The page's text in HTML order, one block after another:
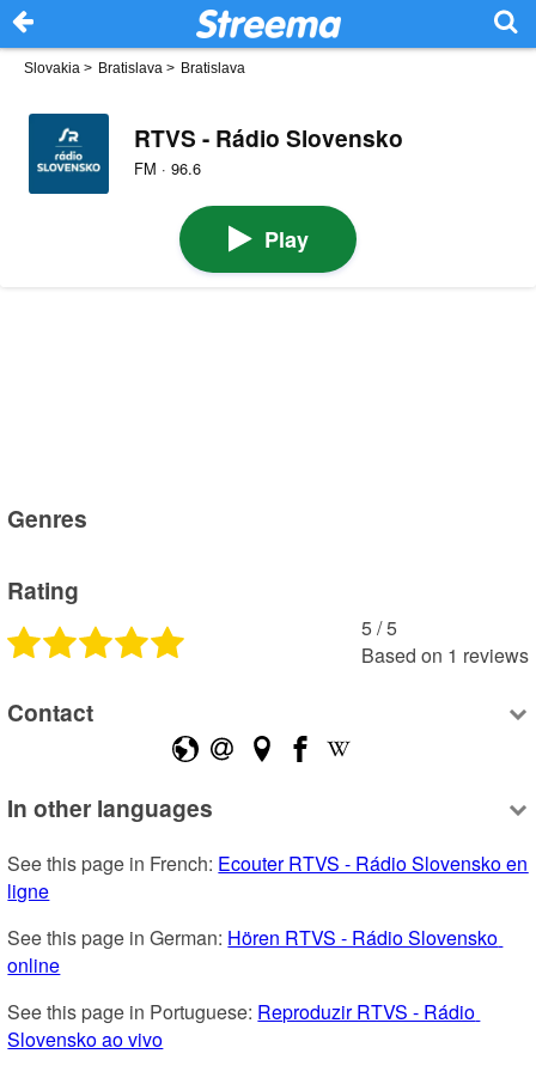
Slovakia > Bratislava > Bratislava
RTVS - Rádio Slovensko
FM · 96.6
Play
Genres
Rating
5 /5
Based on 1 reviews
Contact
In other languages
See this page in French: Ecouter RTVS - Rádio Slovensko en
ligne
See this page in German: Hören RTVS - Rádio Slovensko
online
See this page in Portuguese: Reproduzir RTVS - Rádio
Slovensko ao vivo